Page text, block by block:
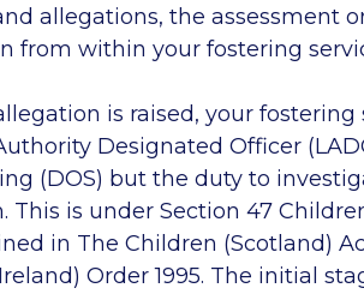
allegations, the assessment
from within your fostering
is raised, your
Designated Officer
(DOS) but the duty to
This is under Section 47
in The Children (Scotland)
Order 1995. The initial